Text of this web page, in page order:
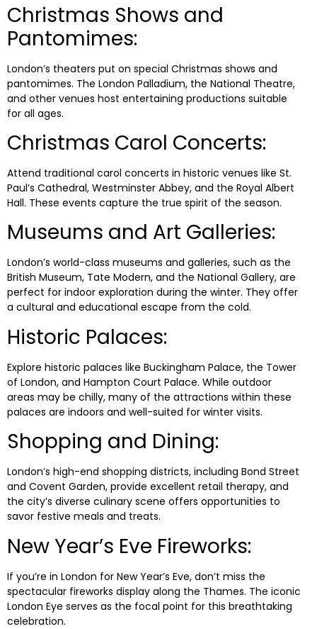
Christmas Shows and
Pantomimes:
London’s theaters put on special Christmas shows and
pantomimes. The London Palladium, the National Theatre,
and other venues host entertaining productions suitable
for all ages.
Christmas Carol Concerts:
Attend traditional carol concerts in historic venues like St.
Paul’s Cathedral, Westminster Abbey, and the Royal Albert
Hall. These events capture the true spirit of the season.
Museums and Art Galleries:
London’s world-class museums and galleries, such as the
British Museum, Tate Modern, and the National Gallery, are
perfect for indoor exploration during the winter. They offer
a cultural and educational escape from the cold.
Historic Palaces:
Explore historic palaces like Buckingham Palace, the Tower
of London, and Hampton Court Palace. While outdoor
areas may be chilly, many of the attractions within these
palaces are indoors and well-suited for winter visits.
Shopping and Dining:
London’s high-end shopping districts, including Bond Street
and Covent Garden, provide excellent retail therapy, and
the city’s diverse culinary scene offers opportunities to
savor festive meals and treats.
New Year’s Eve Fireworks:
If you’re in London for New Year’s Eve, don’t miss the
spectacular fireworks display along the Thames. The iconic
London Eye serves as the focal point for this breathtaking
celebration.